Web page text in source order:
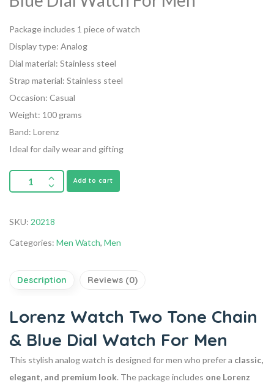
Package includes 1 piece of watch
Display type: Analog
Dial material: Stainless steel
Strap material: Stainless steel
Occasion: Casual
Weight: 100 grams
Band: Lorenz
Ideal for daily wear and gifting
Add to cart
SKU: 20218
Categories: Men Watch, Men
Description Reviews (0)
Lorenz Watch Two Tone Chain
& Blue Dial Watch For Men
This stylish analog watch is designed for men who prefer a classic,
elegant, and premium look. The package includes one Lorenz